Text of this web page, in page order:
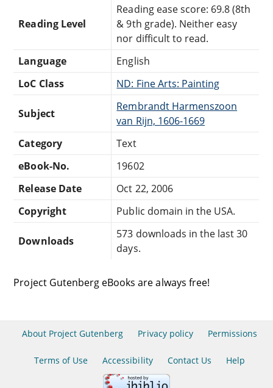
Reading Level
Reading ease score: 69.8 (8th
& 9th grade). Neither easy
nor difficult to read.
Language
English
LoC Class
ND: Fine Arts: Painting
Subject
Rembrandt Harmenszoon
van Rijn, 1606-1669
Category
Text
eBook-No.
19602
Release Date
Oct 22, 2006
Copyright
Public domain in the USA.
Downloads
573 downloads in the last 30
days.
Project Gutenberg eBooks are always free!
About Project Gutenberg Privacy policy Permissions
Terms of Use Accessibility Contact Us Help